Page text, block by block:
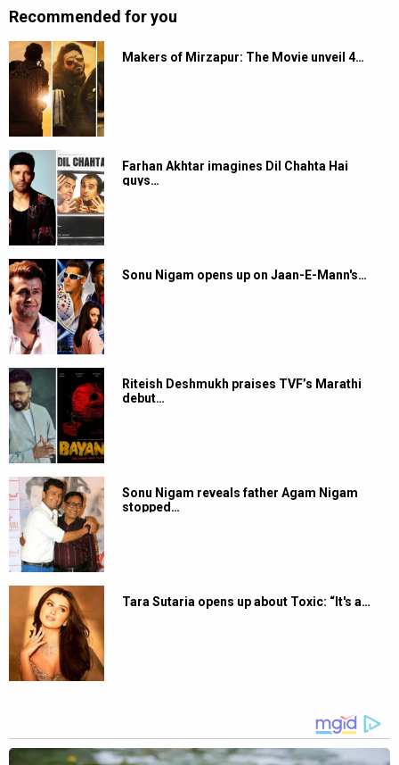
Recommended for you
Makers of Mirzapur: The Movie unveil 4…
Farhan Akhtar imagines Dil Chahta Hai
guys…
Sonu Nigam opens up on Jaan-E-Mann's…
Riteish Deshmukh praises TVF’s Marathi
debut…
Sonu Nigam reveals father Agam Nigam
stopped…
Tara Sutaria opens up about Toxic: “It's a…